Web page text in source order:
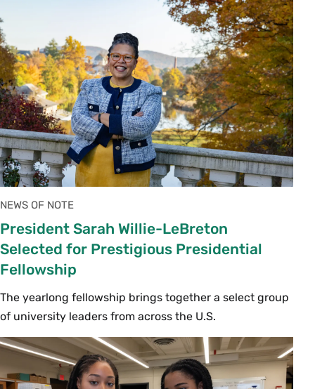
NEWS OF NOTE
President Sarah Willie-LeBreton
Selected for Prestigious Presidential
Fellowship
The yearlong fellowship brings together a select group
of university leaders from across the U.S.